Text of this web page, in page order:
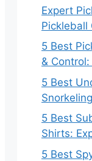
Expert
Pickleball
5 Best
&
5 Best
5 Best
Shirts:
5 Best